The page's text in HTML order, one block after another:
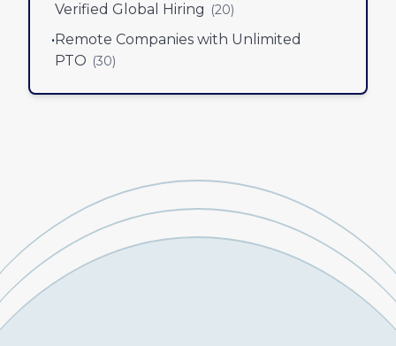
Verified Global Hiring (20)
•Remote Companies with Unlimited
PTO (30)